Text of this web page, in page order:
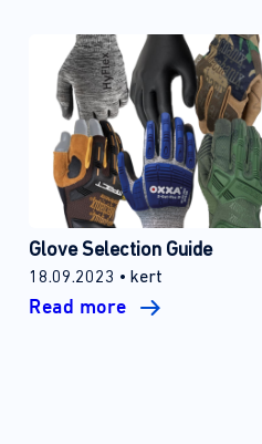
Glove Selection Guide
18.09.2023 kert
Read more